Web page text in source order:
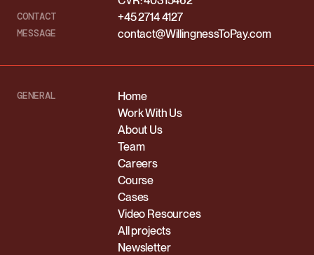
CONTACT +45 2714 4127
MESSAGE contact@WillingnessToPay.com
GENERAL
Home
Work With Us
About Us
Team
Careers
Course
Cases
Video Resources
All projects
Newsletter